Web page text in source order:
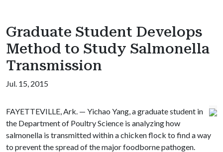
Graduate Student Develops
Method to Study Salmonella
Transmission
Jul. 15, 2015
FAYETTEVILLE, Ark. — Yichao Yang, a graduate student in
the Department of Poultry Science is analyzing how
salmonella is transmitted within a chicken flock to find a way
to prevent the spread of the major foodborne pathogen.